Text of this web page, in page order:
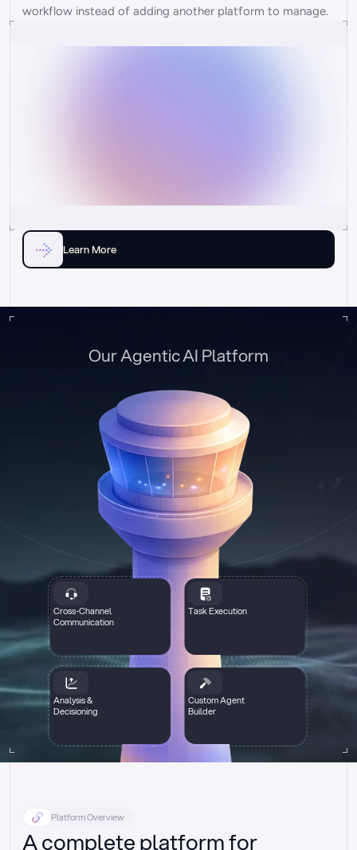
workflow instead of adding another platform to manage.
Learn More
Cross-Channel
Communication
Task Execution
Analysis &
Decisioning
Custom Agent
Builder
Our Agentic AI Platform
Platform Overview
A complete platform for